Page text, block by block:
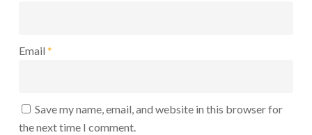
Email *
Save my name, email, and website in this browser for
the next time I comment.